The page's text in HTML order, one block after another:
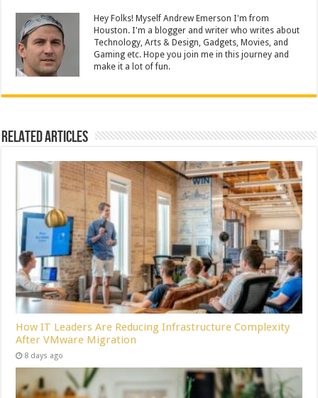
Hey Folks! Myself Andrew Emerson I'm from
Houston. I'm a blogger and writer who writes about
Technology, Arts & Design, Gadgets, Movies, and
Gaming etc. Hope you join me in this journey and
make it a lot of fun.
Related Articles
How IT Leaders Are Reducing Infrastructure Complexity
After VMware Migration
8 days ago